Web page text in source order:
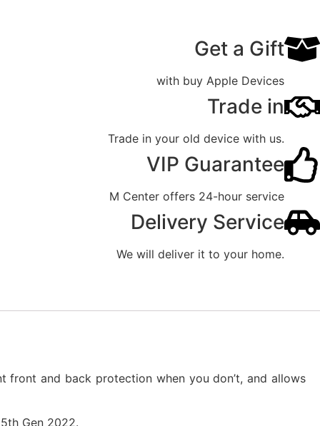
Get a Gift
with buy Apple Devices
Trade in
Trade in your old device with us.
VIP Guarantee
M Center offers 24-hour service
Delivery Service
We will deliver it to your home.
front and back protection when you don’t, and allows
Gen 2022.